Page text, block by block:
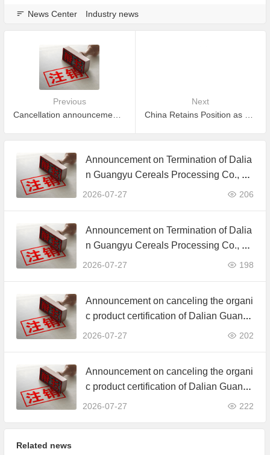
News Center Industry news
Previous
Next
Announcement on Termination of Dalia
n Guangyu Cereals Processing Co., Lt
d. JAS Organic Product Certification C
2026-07-27 206
Announcement on Termination of Dalia
n Guangyu Cereals Processing Co., Lt
d. JAS Organic Product Certification C
2026-07-27 198
Announcement on canceling the organi
c product certification of Dalian Guangy
u Grain Processing Co., Ltd.
2026-07-27 202
Announcement on canceling the organi
c product certification of Dalian Guangy
u Grain Processing Co., Ltd.
2026-07-27 222
Related news